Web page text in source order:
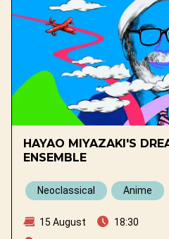
HAYAO MIYAZAKI'S
ENSEMBLE
Neoclassical Anime
15 August
18:30